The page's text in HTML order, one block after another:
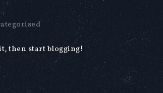
then start blogging!